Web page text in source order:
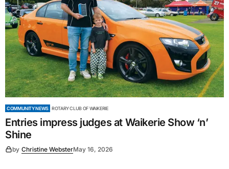
COMMUNITY NEWS ROTARY CLUB OF WAIKERIE
Entries impress judges at Waikerie Show ‘n’
Shine
by Christine WebsterMay 16, 2026